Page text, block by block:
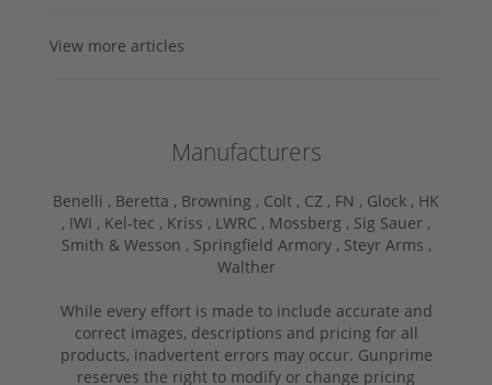
View more articles
Manufacturers
Benelli , Beretta , Browning , Colt , CZ , FN , Glock , HK
, IWI , Kel-tec , Kriss , LWRC , Mossberg , Sig Sauer ,
Smith & Wesson , Springfield Armory , Steyr Arms ,
Walther
While every effort is made to include accurate and
correct images, descriptions and pricing for all
products, inadvertent errors may occur. Gunprime
reserves the right to modify or change pricing